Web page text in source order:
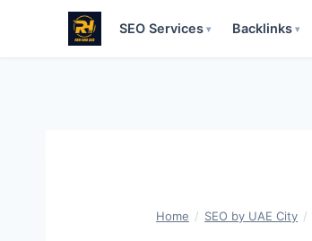
SEO Services ▾ Backlinks ▾
Home / SEO by UAE City /